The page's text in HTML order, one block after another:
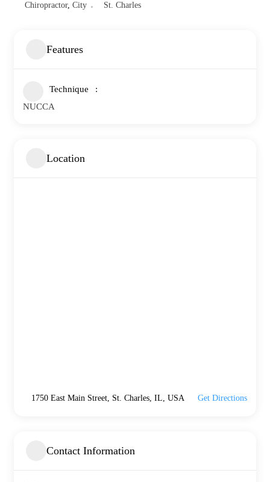
Chiropractor, City St. Charles
Features
Technique
NUCCA
Location
1750 East Main Street, St. Charles, IL, USA Get Directions
Contact Information